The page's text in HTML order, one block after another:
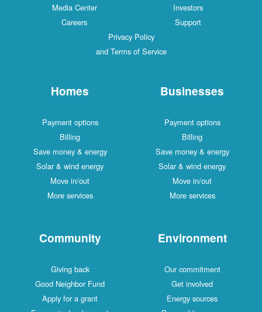
Media Center
Investors
Careers
Support
Privacy Policy
and Terms of Service
Homes
Payment options
Billing
Save money & energy
Solar & wind energy
Move in/out
More services
Businesses
Payment options
Billing
Save money & energy
Solar & wind energy
Move in/out
More services
Community
Giving back
Good Neighbor Fund
Apply for a grant
Environment
Our commitment
Get involved
Energy sources